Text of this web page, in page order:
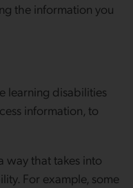
the information you
learning disabilities
information, to
way that takes into
For example, some